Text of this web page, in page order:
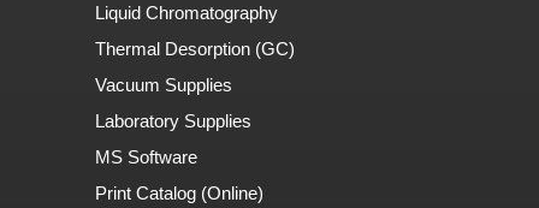
Liquid Chromatography
Thermal Desorption (GC)
Vacuum Supplies
Laboratory Supplies
MS Software
Print Catalog (Online)